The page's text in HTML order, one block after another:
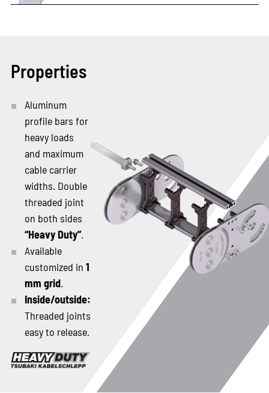
Properties
Aluminum
profile bars for
heavy loads
and maximum
cable carrier
widths. Double
threaded joint
on both sides
“Heavy Duty”.
Available
customized in 1
mm grid.
Inside/outside:
Threaded joints
easy to release.